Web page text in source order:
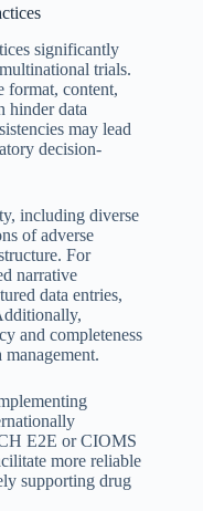
significantly
trials.
format, content,
hinder data
may lead
decision-
including diverse
of adverse
For
narrative
data entries,
and completeness
E2E or CIOMS
more reliable
supporting drug